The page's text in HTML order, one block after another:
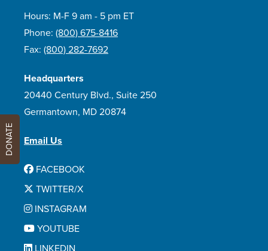
Hours: M-F 9 am - 5 pm ET
Phone: (800) 675-8416
Fax: (800) 282-7692
Headquarters
20440 Century Blvd., Suite 250
Germantown, MD 20874
Email Us
FACEBOOK
TWITTER/X
INSTAGRAM
YOUTUBE
LINKEDIN
DONATE